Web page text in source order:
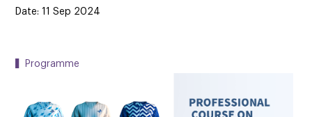
Date: 11 Sep 2024
▍Programme